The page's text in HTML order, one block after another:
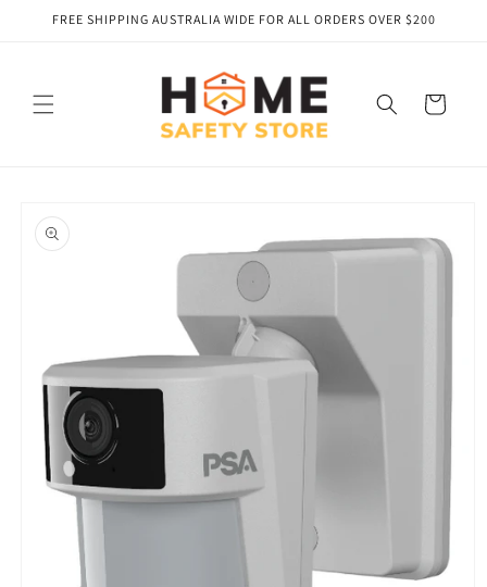
Skip to
FREE SHIPPING AUSTRALIA WIDE FOR ALL ORDERS OVER $200
Cart
product
information